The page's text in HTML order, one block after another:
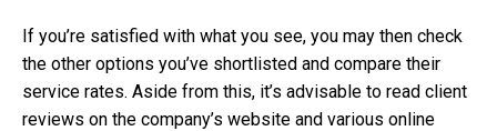
If you’re satisfied with what you see, you may then check
the other options you’ve shortlisted and compare their
service rates. Aside from this, it’s advisable to read client
reviews on the company’s website and various online